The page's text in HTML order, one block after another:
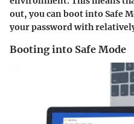
out, you can boot into Safe
your password with
Booting into Safe Mode